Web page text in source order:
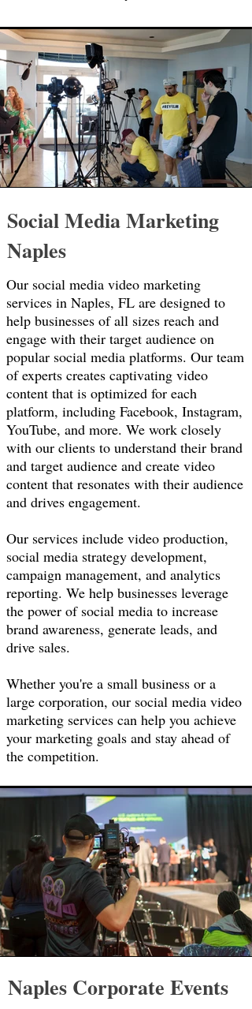
Social Media Marketing
Naples
Our social media video marketing
services in Naples, FL are designed to
help businesses of all sizes reach and
engage with their target audience on
popular social media platforms. Our team
of experts creates captivating video
content that is optimized for each
platform, including Facebook, Instagram,
YouTube, and more. We work closely
with our clients to understand their brand
and target audience and create video
content that resonates with their audience
and drives engagement.
Our services include video production,
social media strategy development,
campaign management, and analytics
reporting. We help businesses leverage
the power of social media to increase
brand awareness, generate leads, and
drive sales.
Whether you're a small business or a
large corporation, our social media video
marketing services can help you achieve
your marketing goals and stay ahead of
the competition.
Naples Corporate Events